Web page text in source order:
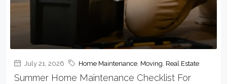
July 21, 2026 Home Maintenance, Moving, Real Estate
Summer Home Maintenance Checklist For